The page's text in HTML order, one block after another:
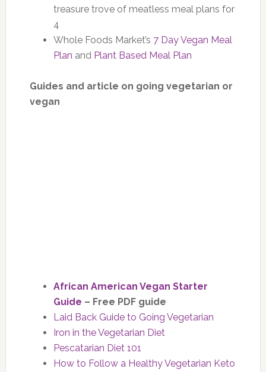
treasure trove of meatless meal plans for
4
Whole Foods Market’s 7 Day Vegan Meal
Plan and Plant Based Meal Plan
Guides and article on going vegetarian or
vegan
African American Vegan Starter
Guide – Free PDF guide
Laid Back Guide to Going Vegetarian
Iron in the Vegetarian Diet
Pescatarian Diet 101
How to Follow a Healthy Vegetarian Keto